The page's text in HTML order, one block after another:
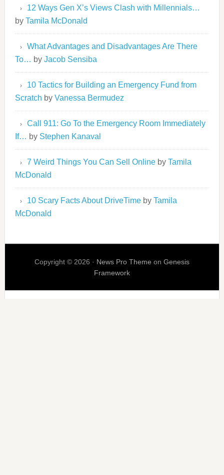
12 Ways Gen X’s Views Clash with Millennials…
by Tamila McDonald
What Advantages and Disadvantages Are There
To… by Jacob Sensiba
10 Tactics for Building an Emergency Fund from
Scratch by Vanessa Bermudez
Call 911: Go To the Emergency Room Immediately
If… by Stephen Kanaval
7 Weird Things You Can Sell Onlineby Tamila
McDonald
10 Scary Facts About DriveTimeby Tamila
McDonald
Copyright © 2026 · News Pro Theme on Genesis
Framework